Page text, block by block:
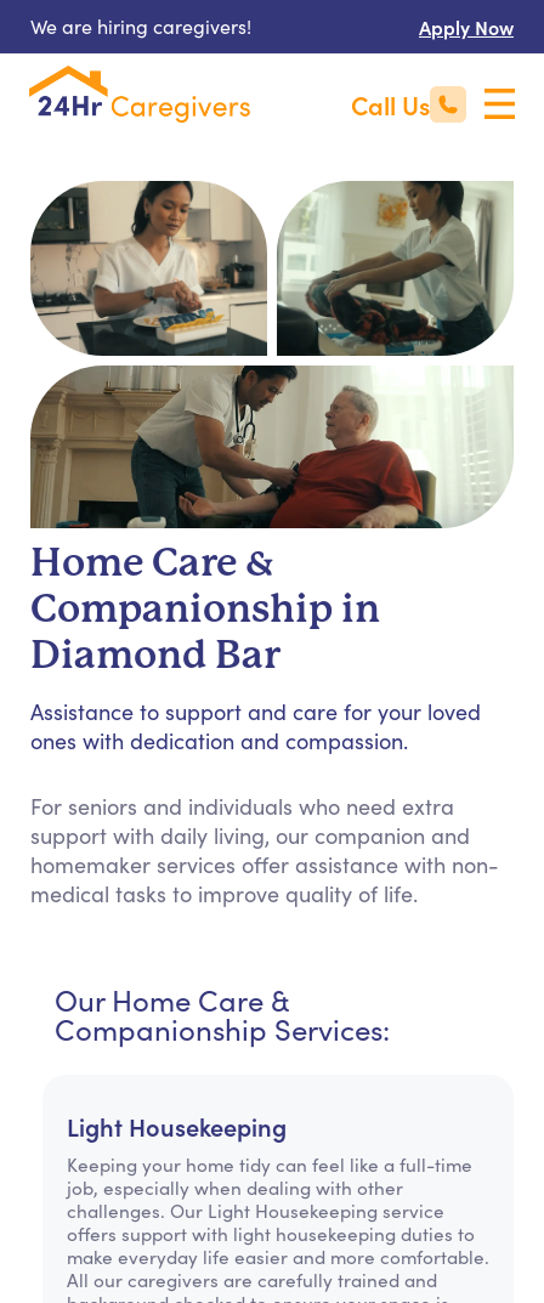
We are hiring caregivers! Apply Now
Call Us
Home Care &
Companionship in
Diamond Bar
Assistance to support and care for your loved
ones with dedication and compassion.
For seniors and individuals who need extra
support with daily living, our companion and
homemaker services offer assistance with non-
medical tasks to improve quality of life.
Our Home Care &
Companionship Services:
Light Housekeeping
Keeping your home tidy can feel like a full-time
job, especially when dealing with other
challenges. Our Light Housekeeping service
offers support with light housekeeping duties to
make everyday life easier and more comfortable.
All our caregivers are carefully trained and